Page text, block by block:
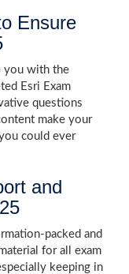
Ensure
you with the
Esri Exam
questions
make your
could ever
and
packed and
for all exam
keeping in